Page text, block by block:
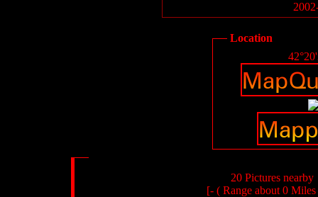
Location
20 Pictures nearby
[- ( Range about 0